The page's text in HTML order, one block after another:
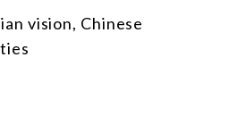
vision, Chinese